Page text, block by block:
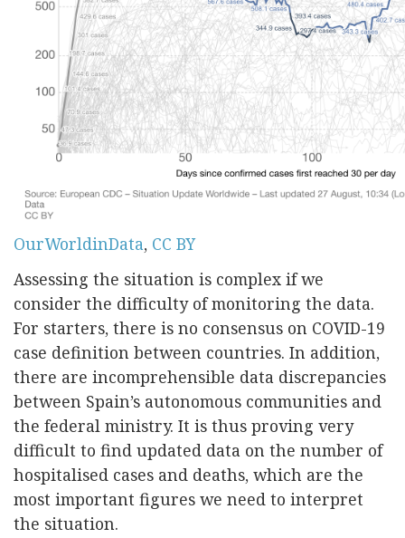
OurWorldinData, CC BY
Assessing the situation is complex if we
consider the difficulty of monitoring the data.
For starters, there is no consensus on COVID-19
case definition between countries. In addition,
there are incomprehensible data discrepancies
between Spain’s autonomous communities and
the federal ministry. It is thus proving very
difficult to find updated data on the number of
hospitalised cases and deaths, which are the
most important figures we need to interpret
the situation.